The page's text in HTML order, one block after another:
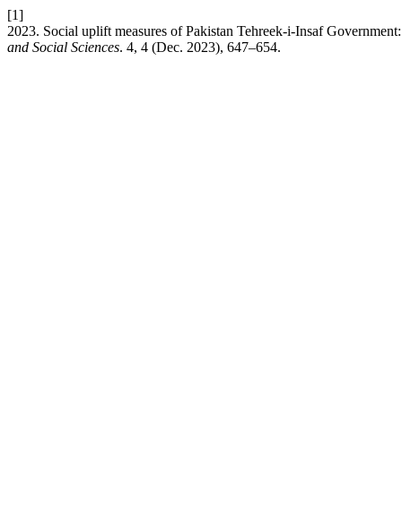
[1]
2023. Social uplift measures of Pakistan Tehreek-i-Insaf
and Social Sciences. 4, 4 (Dec. 2023), 647–654.